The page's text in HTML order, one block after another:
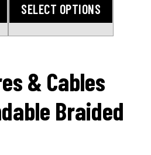
$172.00
SELECT OPTIONS
& Cables
Braided